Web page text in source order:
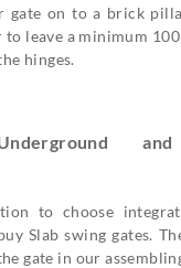
gate on to a brick
to leave a minimum
hinges.
to choose
Slab swing gates.
gate in our